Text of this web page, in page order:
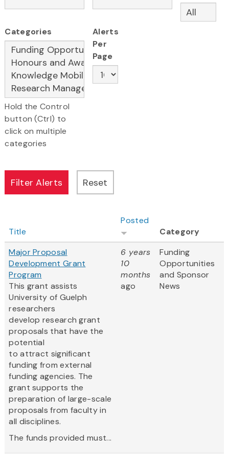
Categories
Hold the Control
button (Ctrl) to
click on multiple
categories
Alerts
Per
Page
Title
Posted
Category
Major Proposal
Development Grant
Program
This grant assists
University of Guelph
researchers
develop research grant
proposals that have the
potential
to attract significant
funding from external
funding agencies. The
grant supports the
preparation of large-scale
proposals from faculty in
all disciplines.
The funds provided must...
6 years
10
months
ago
Funding
Opportunities
and Sponsor
News